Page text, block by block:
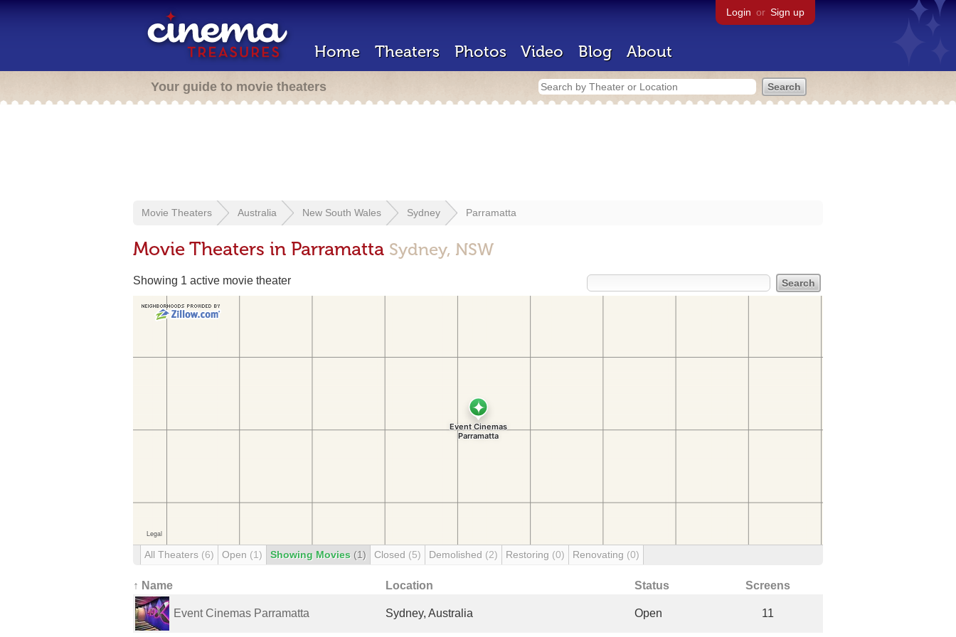
Login or Sign up
Home Theaters Photos Video Blog About
Your guide to movie theaters
Movie Theaters Australia New South Wales Sydney Parramatta
Movie Theaters in Parramatta Sydney, NSW
Showing 1 active movie theater
All Theaters (6) Open (1) Showing Movies (1) Closed (5) Demolished (2) Restoring (0) Renovating (0)
↑ Name Location Status Screens
Event Cinemas Parramatta Sydney, Australia Open 11